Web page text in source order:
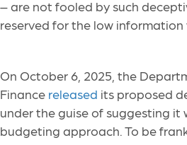
– are not fooled by such
reserved for the low information
On October 6, 2025, the
Finance released its proposed
under the guise of suggesting it
budgeting approach. To be